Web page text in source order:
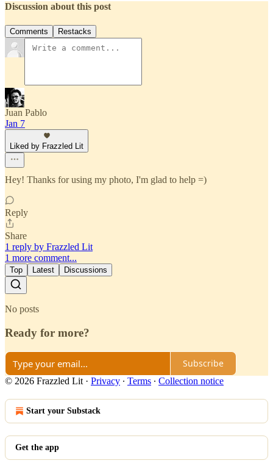
Discussion about this post
Comments Restacks
Juan Pablo
Jan 7
Liked by Frazzled Lit
Hey! Thanks for using my photo, I'm glad to help =)
Reply
Share
1 reply by Frazzled Lit
1 more comment...
Top Latest Discussions
No posts
Ready for more?
Subscribe
© 2026 Frazzled Lit · Privacy ∙ Terms ∙ Collection notice
Start your Substack
Get the app